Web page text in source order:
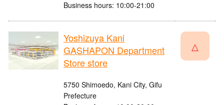
Business hours: 10:00-21:00
Yoshizuya Kani
GASHAPON Department
Store store
5750 Shimoedo, Kani City, Gifu
Prefecture
△